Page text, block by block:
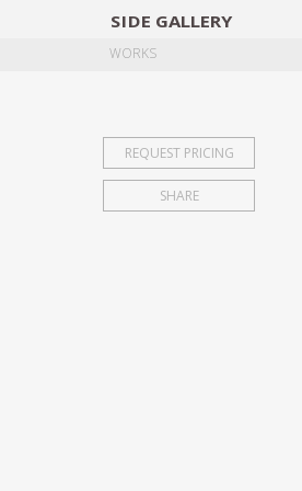
SIDE GALLERY
WORKS
REQUEST PRICING
SHARE